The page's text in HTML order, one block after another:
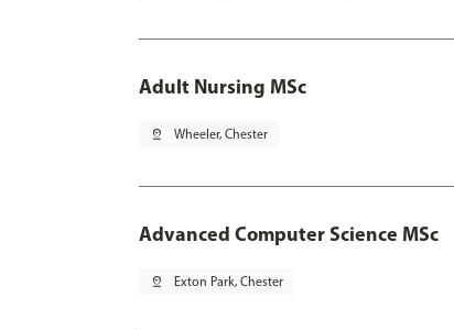
Adult Nursing MSc
pin_drop Wheeler, Chester
Advanced Computer Science MSc
pin_drop Exton Park, Chester